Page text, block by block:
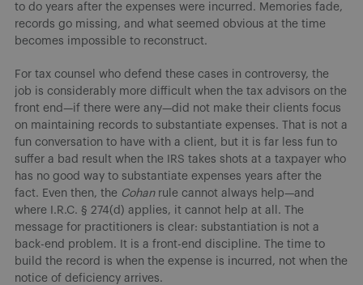
to do years after the expenses were incurred. Memories fade,
records go missing, and what seemed obvious at the time
becomes impossible to reconstruct.
For tax counsel who defend these cases in controversy, the
job is considerably more difficult when the tax advisors on the
front end—if there were any—did not make their clients focus
on maintaining records to substantiate expenses. That is not a
fun conversation to have with a client, but it is far less fun to
suffer a bad result when the IRS takes shots at a taxpayer who
has no good way to substantiate expenses years after the
fact. Even then, the Cohanrule cannot always help—and
where I.R.C. § 274(d) applies, it cannot help at all. The
message for practitioners is clear: substantiation is not a
back-end problem. It is a front-end discipline. The time to
build the record is when the expense is incurred, not when the
notice of deficiency arrives.